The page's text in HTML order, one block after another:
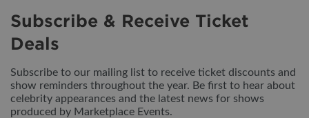
Subscribe & Receive Ticket
Deals
Subscribe to our mailing list to receive ticket discounts and
show reminders throughout the year. Be first to hear about
celebrity appearances and the latest news for shows
produced by Marketplace Events.